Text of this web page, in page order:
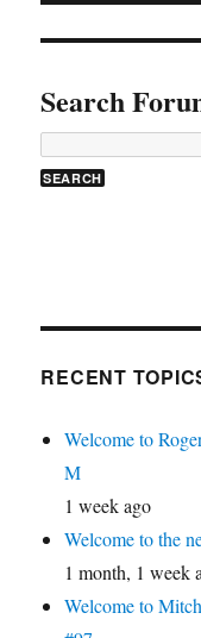
Search
RECENT
Welcome to
M
1 week ago
Welcome to the
1 month, 1 week
Welcome to